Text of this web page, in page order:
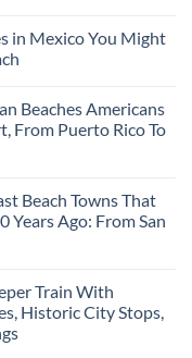
in Mexico You Might
Beaches Americans
From Puerto Rico To
Beach Towns That
Years Ago: From San
Train With
Historic City Stops,